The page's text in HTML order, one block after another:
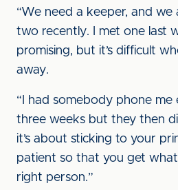
“We need a keeper, and
two recently. I met one last
promising, but it’s difficult
away.
“I had somebody phone
three weeks but they then
it’s about sticking to your
patient so that you get
right person.”